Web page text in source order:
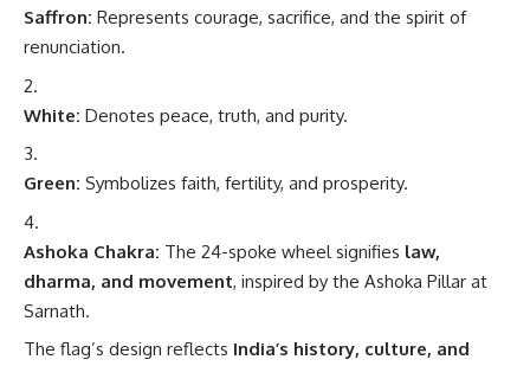
Saffron: Represents courage, sacrifice, and the spirit of
renunciation.
White: Denotes peace, truth, and purity.
Green: Symbolizes faith, fertility, and prosperity.
Ashoka Chakra: The 24-spoke wheel signifies law,
dharma, and movement, inspired by the Ashoka Pillar at
Sarnath.
The flag’s design reflects India’s history, culture, and